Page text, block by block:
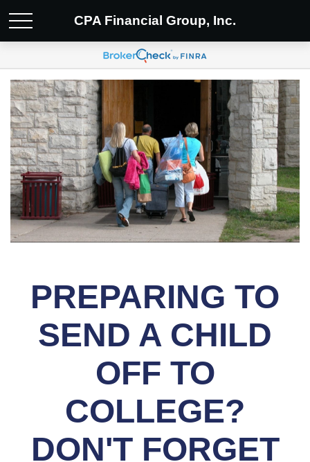
CPA Financial Group, Inc.
PREPARING TO
SEND A CHILD
OFF TO
COLLEGE?
DON'T FORGET